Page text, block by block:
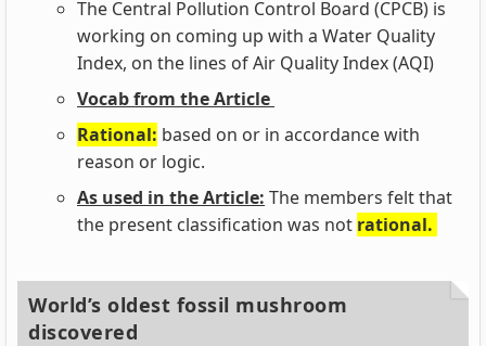
The Central Pollution Control Board (CPCB) is
working on coming up with a Water Quality
Index, on the lines of Air Quality Index (AQI)
Vocab from the Article
Rational: based on or in accordance with
reason or logic.
As used in the Article: The members felt that
the present classification was not rational.
World’s oldest fossil mushroom
discovered